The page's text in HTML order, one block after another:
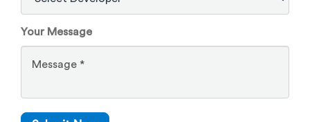
Your Message